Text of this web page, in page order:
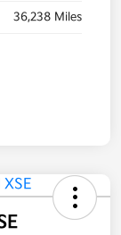
36,238 Miles